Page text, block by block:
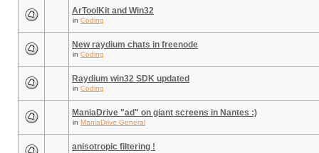
ArToolKit and Win32
in Coding
New raydium chats in freenode
in Coding
Raydium win32 SDK updated
in Coding
ManiaDrive "ad" on giant screens in Nantes :)
in ManiaDrive General
anisotropic filtering !